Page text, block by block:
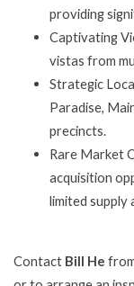
providing
Captivating
vistas from
Strategic
Paradise,
precincts.
Rare Market
acquisition
limited supply
Contact Bill He